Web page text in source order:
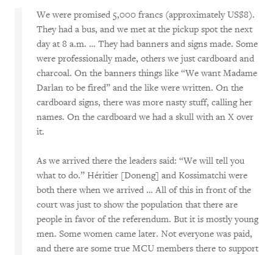
We were promised 5,000 francs (approximately US$8).
They had a bus, and we met at the pickup spot the next
day at 8 a.m. … They had banners and signs made. Some
were professionally made, others we just cardboard and
charcoal. On the banners things like “We want Madame
Darlan to be fired” and the like were written. On the
cardboard signs, there was more nasty stuff, calling her
names. On the cardboard we had a skull with an X over
it.
As we arrived there the leaders said: “We will tell you
what to do.” Héritier [Doneng] and Kossimatchi were
both there when we arrived … All of this in front of the
court was just to show the population that there are
people in favor of the referendum. But it is mostly young
men. Some women came later. Not everyone was paid,
and there are some true MCU members there to support